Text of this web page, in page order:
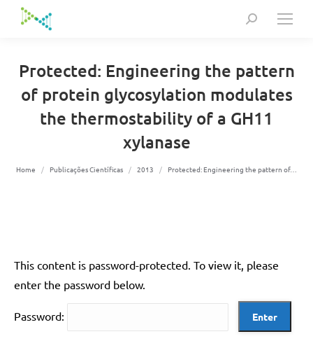
Search:
Protected: Engineering the pattern
of protein glycosylation modulates
the thermostability of a GH11
xylanase
You are here:
Home Publicações Científicas 2013 Protected: Engineering the pattern of…
This content is password-protected. To view it, please
enter the password below.
Password: